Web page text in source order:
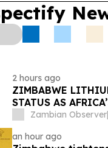
2 hours ago
ZIMBABWE
STATUS AS
Zambian Observer
an hour ago